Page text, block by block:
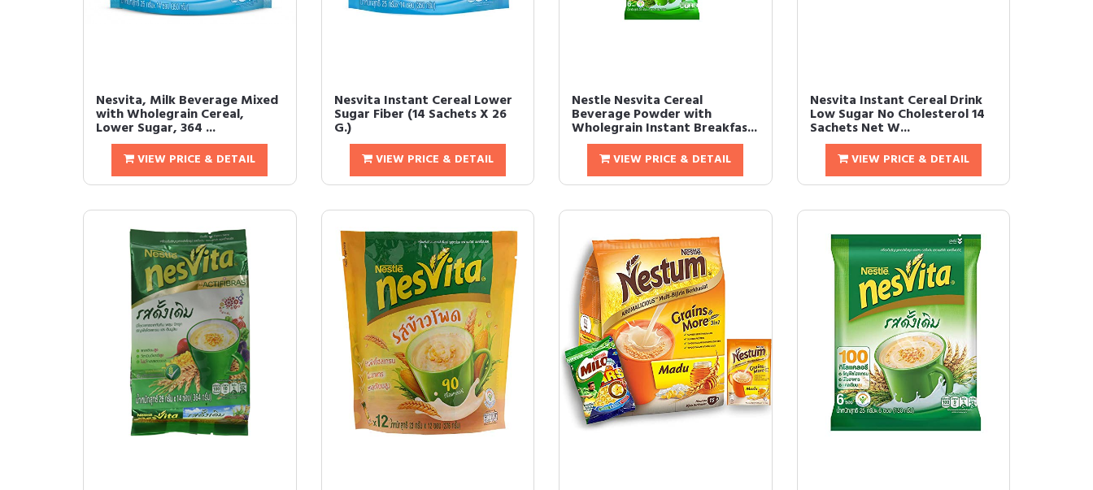
Nesvita, Milk Beverage Mixed
with Wholegrain Cereal,
Lower Sugar, 364 ...
VIEW PRICE & DETAIL
Nesvita Instant Cereal Lower
Sugar Fiber (14 Sachets X 26
G.)
VIEW PRICE & DETAIL
Nestle Nesvita Cereal
Beverage Powder with
Wholegrain Instant Breakfas...
VIEW PRICE & DETAIL
Nesvita Instant Cereal Drink
Low Sugar No Cholesterol 14
Sachets Net W...
VIEW PRICE & DETAIL